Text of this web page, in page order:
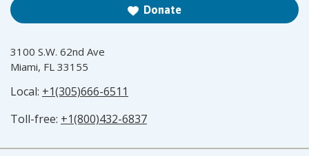
Donate
3100 S.W. 62nd Ave
Miami, FL 33155
Local: +1(305)666-6511
Toll-free: +1(800)432-6837